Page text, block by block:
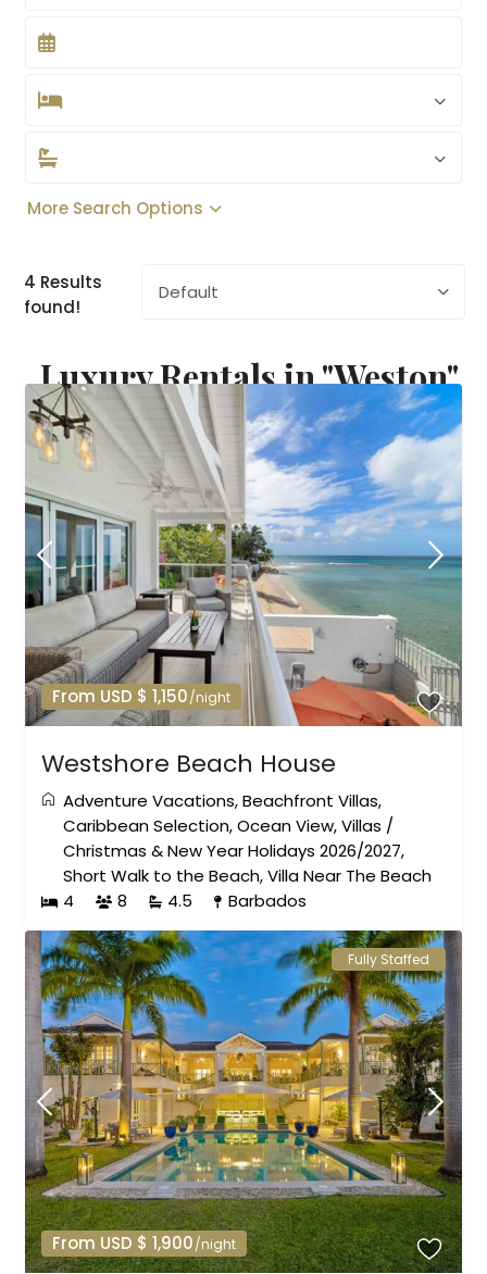
More Search Options
4 Results
found!
Default
Luxury Rentals in "Weston"
From USD $ 1,150/night
Westshore Beach House
Adventure Vacations,Beachfront Villas,
Caribbean Selection,Ocean View,Villas /
Christmas & New Year Holidays 2026/2027,
Short Walk to the Beach,Villa Near The Beach
4
8 4.5 Barbados
From USD $ 1,900/night
Fully Staffed